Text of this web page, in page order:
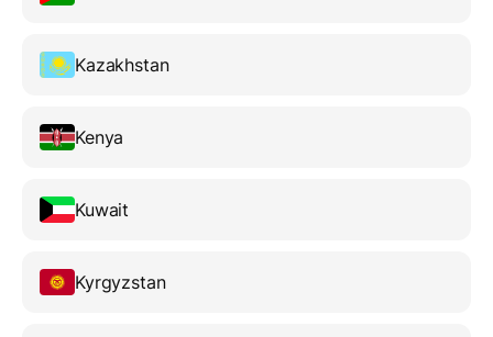
Kazakhstan
Kenya
Kuwait
Kyrgyzstan